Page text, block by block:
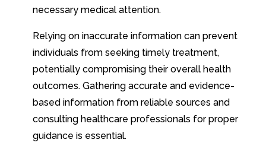
necessary medical attention.
Relying on inaccurate information can prevent
individuals from seeking timely treatment,
potentially compromising their overall health
outcomes. Gathering accurate and evidence-
based information from reliable sources and
consulting healthcare professionals for proper
guidance is essential.